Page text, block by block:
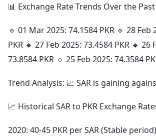
📊 Exchange Rate Trends Over the
🔹 01 Mar 2025: 74.1584 PKR 🔹 28 Feb
PKR 🔹 27 Feb 2025: 73.4584 PKR 🔹 26
73.8584 PKR 🔹 25 Feb 2025: 74.3584
Trend Analysis: 📈 SAR is gaining
📈 Historical SAR to PKR Exchange
2020: 40-45 PKR per SAR (Stable period)